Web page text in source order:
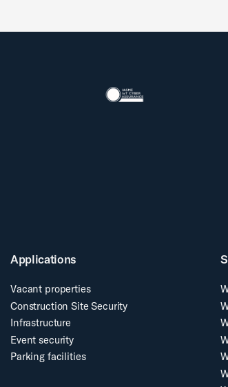
Applications
Vacant properties
Construction Site Security
Infrastructure
Event security
Parking facilities